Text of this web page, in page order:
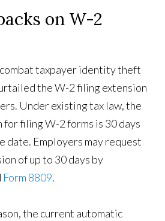
on W-2
taxpayer identity theft
the W-2 filing extension
Under existing tax law, the
filing W-2 forms is 30 days
date. Employers may request
of up to 30 days by
Form 8809.
the current automatic